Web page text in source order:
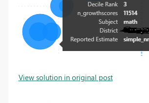
View solution in original post